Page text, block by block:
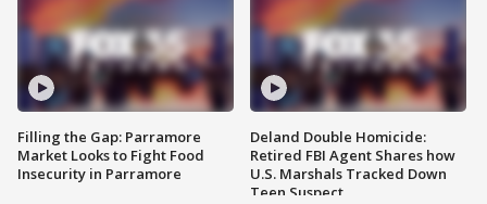
Filling the Gap: Parramore
Market Looks to Fight Food
Insecurity in Parramore
Deland Double Homicide:
Retired FBI Agent Shares how
U.S. Marshals Tracked Down
Teen Suspect